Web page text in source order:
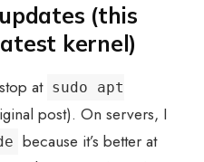
(this
kernel)
at sudo apt
post). On servers, I
because it’s better at